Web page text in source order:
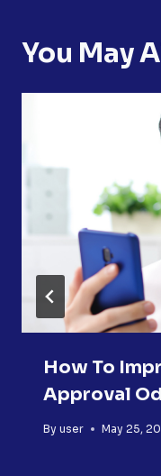
You May
How To
Approval
By user May 25,